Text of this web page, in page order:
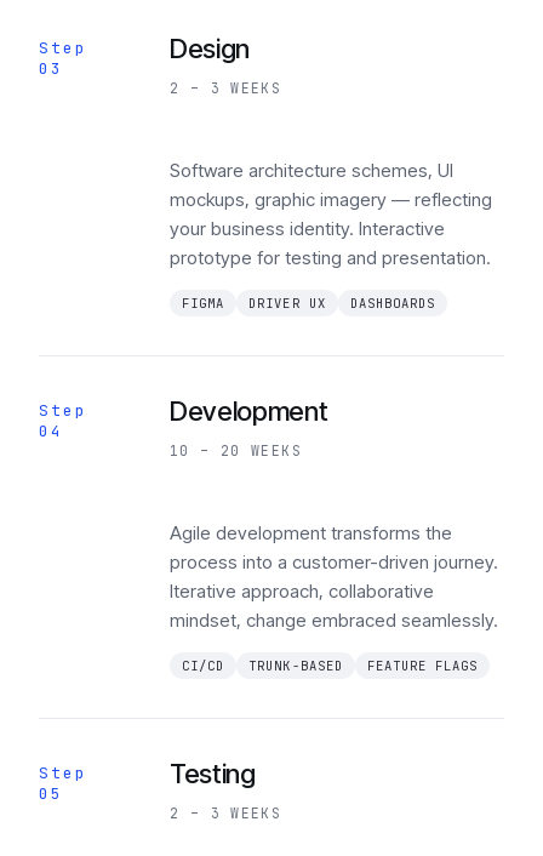
Step
03
Design
2 – 3 WEEKS
Software architecture schemes, UI
mockups, graphic imagery — reflecting
your business identity. Interactive
prototype for testing and presentation.
FIGMA DRIVER UX DASHBOARDS
Step
04
Development
10 – 20 WEEKS
Agile development transforms the
process into a customer-driven journey.
Iterative approach, collaborative
mindset, change embraced seamlessly.
CI/CD TRUNK-BASED FEATURE FLAGS
Step
05
Testing
2 – 3 WEEKS